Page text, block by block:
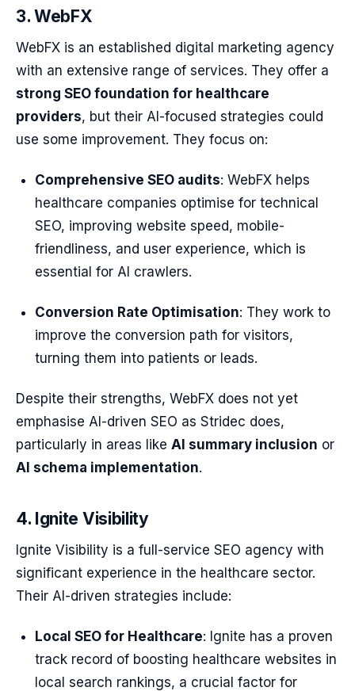
3. WebFX
WebFX is an established digital marketing agency
with an extensive range of services. They offer a
strong SEO foundation for healthcare
providers, but their AI-focused strategies could
use some improvement. They focus on:
Comprehensive SEO audits: WebFX helps
healthcare companies optimise for technical
SEO, improving website speed, mobile-
friendliness, and user experience, which is
essential for AI crawlers.
Conversion Rate Optimisation: They work to
improve the conversion path for visitors,
turning them into patients or leads.
Despite their strengths, WebFX does not yet
emphasise AI-driven SEO as Stridec does,
particularly in areas like AI summary inclusion or
AI schema implementation.
4. Ignite Visibility
Ignite Visibility is a full-service SEO agency with
significant experience in the healthcare sector.
Their AI-driven strategies include:
Local SEO for Healthcare: Ignite has a proven
track record of boosting healthcare websites in
local search rankings, a crucial factor for